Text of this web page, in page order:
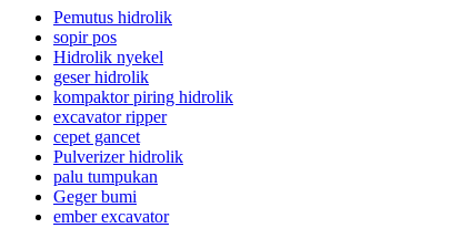
Pemutus hidrolik
sopir pos
Hidrolik nyekel
geser hidrolik
kompaktor piring hidrolik
excavator ripper
cepet gancet
Pulverizer hidrolik
palu tumpukan
Geger bumi
ember excavator